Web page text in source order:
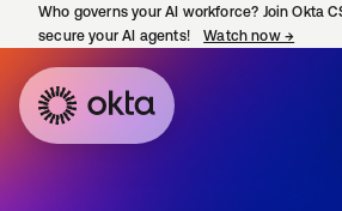
Who governs your AI workforce? Join Okta
secure your AI agents!
Watch now →